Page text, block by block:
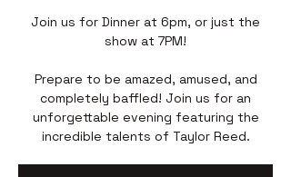
Join us for Dinner at 6pm, or just the
show at 7PM!
Prepare to be amazed, amused, and
completely baffled! Join us for an
unforgettable evening featuring the
incredible talents of Taylor Reed.